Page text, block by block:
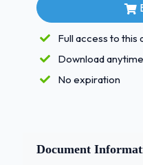
Full access to this
Download anytime
No expiration
Document